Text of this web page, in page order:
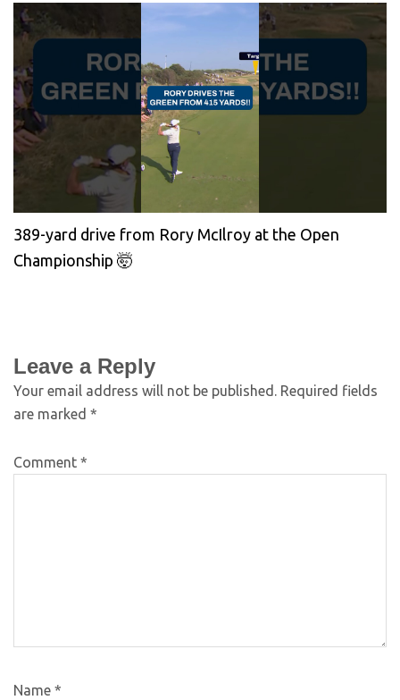
389-yard drive from Rory McIlroy at the Open
Championship 🤯
Leave a Reply
Your email address will not be published. Required fields
are marked *
Comment *
Name *